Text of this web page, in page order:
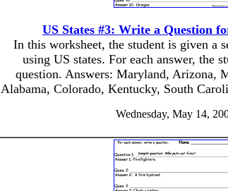
US States #3: Write a Question
In this worksheet, the student is given a
using US states. For each answer, the
question. Answers: Maryland, Arizona,
Alabama, Colorado, Kentucky, South
Wednesday, May 14,